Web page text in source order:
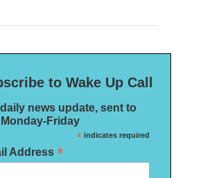
to Wake Up Call
news update, sent to
Friday
*indicates required
Address *